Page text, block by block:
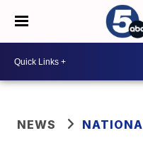
NEWS